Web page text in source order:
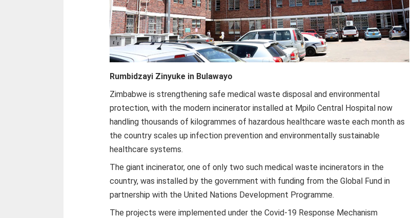
Rumbidzayi Zinyuke in Bulawayo
Zimbabwe is strengthening safe medical waste disposal and environmental
protection, with the modern incinerator installed at Mpilo Central Hospital now
handling thousands of kilogrammes of hazardous healthcare waste each month as
the country scales up infection prevention and environmentally sustainable
healthcare systems.
The giant incinerator, one of only two such medical waste incinerators in the
country, was installed by the government with funding from the Global Fund in
partnership with the United Nations Development Programme.
The projects were implemented under the Covid-19 Response Mechanism